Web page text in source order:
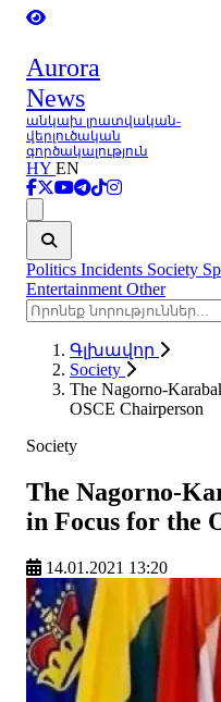
Aurora
News
անկախ լրատվական-
վերլուծական
գործակալություն
HY EN
Politics Incidents Society
Entertainment Other
Գլխավոր
Society
The Nagorno-
OSCE Chairperson
Society
The Nagorno-
in Focus for the
14.01.2021 13:20